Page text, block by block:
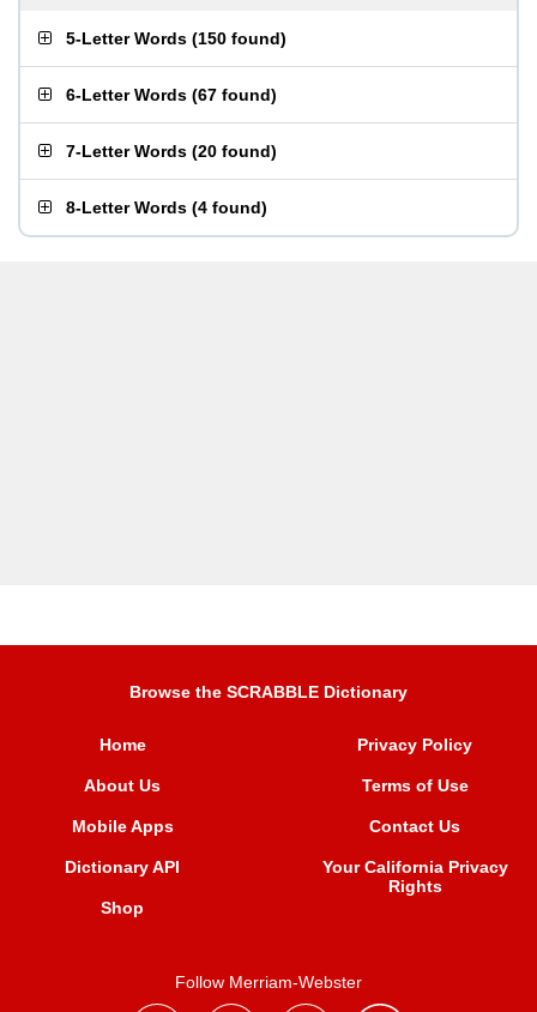
5-Letter Words (150 found)
6-Letter Words (67 found)
7-Letter Words (20 found)
8-Letter Words (4 found)
Browse the SCRABBLE Dictionary
Home
About Us
Mobile Apps
Dictionary API
Shop
Privacy Policy
Terms of Use
Contact Us
Your California Privacy
Rights
Follow Merriam-Webster